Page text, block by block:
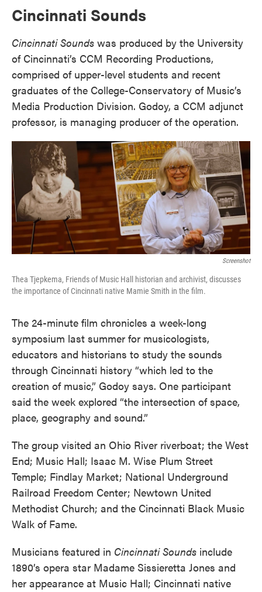
Cincinnati Sounds
Cincinnati Sounds was produced by the University
of Cincinnati’s CCM Recording Productions,
comprised of upper-level students and recent
graduates of the College-Conservatory of Music’s
Media Production Division. Godoy, a CCM adjunct
professor, is managing producer of the operation.
Screenshot
Thea Tjepkema, Friends of Music Hall historian and archivist, discusses
the importance of Cincinnati native Mamie Smith in the film.
The 24-minute film chronicles a week-long
symposium last summer for musicologists,
educators and historians to study the sounds
through Cincinnati history “which led to the
creation of music,” Godoy says. One participant
said the week explored “the intersection of space,
place, geography and sound.”
The group visited an Ohio River riverboat; the West
End; Music Hall; Isaac M. Wise Plum Street
Temple; Findlay Market; National Underground
Railroad Freedom Center; Newtown United
Methodist Church; and the Cincinnati Black Music
Walk of Fame.
Musicians featured in Cincinnati Sounds include
1890’s opera star Madame Sissieretta Jones and
her appearance at Music Hall; Cincinnati native